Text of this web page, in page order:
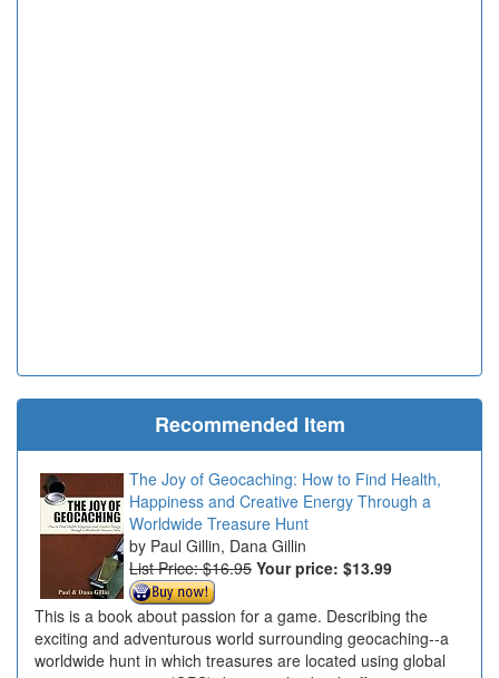
Recommended Item
The Joy of Geocaching: How to Find Health,
Happiness and Creative Energy Through a
Worldwide Treasure Hunt
Paul Gillin, Dana Gillin
List Price: $16.95 Your price: $13.99
This is a book about passion for a game. Describing the
exciting and adventurous world surrounding geocaching--a
worldwide hunt in which treasures are located using global